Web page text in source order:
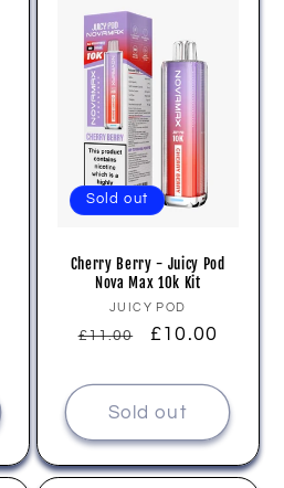
Sold out
Cherry Berry - Juicy Pod
Nova Max 10k Kit
Vendor:
JUICY POD
Regular
£11.00
Sale
£10.00
Sold out